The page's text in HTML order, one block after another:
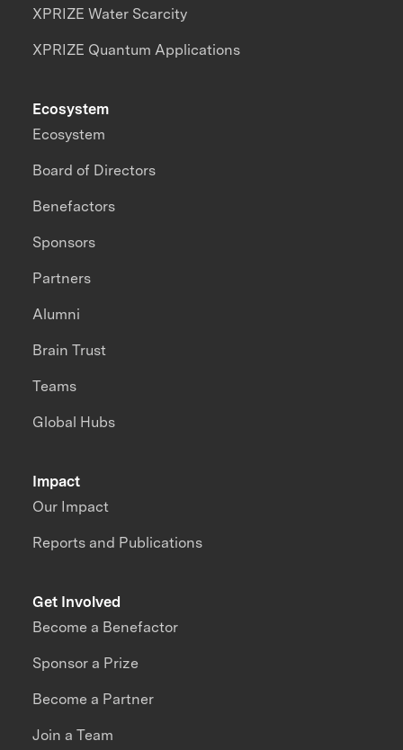
XPRIZE Water Scarcity
XPRIZE Quantum Applications
Impact
Our Impact
Reports and Publications
Ecosystem
Ecosystem
Board of Directors
Benefactors
Sponsors
Partners
Alumni
Brain Trust
Teams
Global Hubs
Get Involved
Become a Benefactor
Sponsor a Prize
Become a Partner
Join a Team